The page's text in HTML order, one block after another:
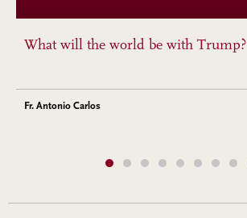
What will the world be with Trump?
Fr. Antonio Carlos